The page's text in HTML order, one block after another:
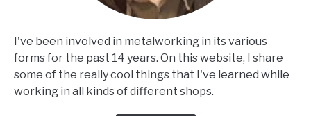
I've been involved in metalworking in its various
forms for the past 14 years. On this website, I share
some of the really cool things that I've learned while
working in all kinds of different shops.